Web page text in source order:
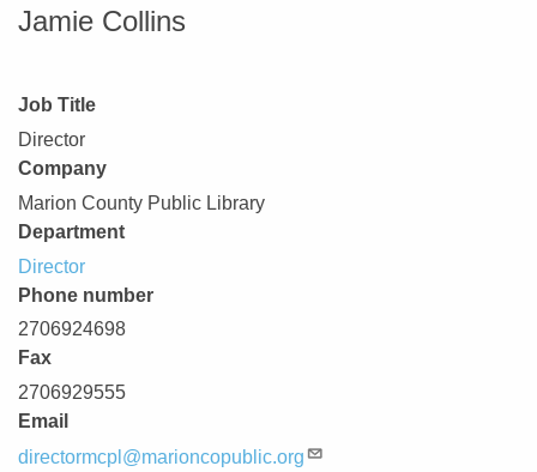
Jamie Collins
Job Title
Director
Company
Marion County Public Library
Department
Director
Phone number
2706924698
Fax
2706929555
Email
directormcpl@marioncopublic.org